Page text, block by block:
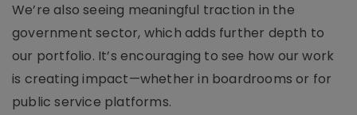
We’re also seeing meaningful traction in the
government sector, which adds further depth to
our portfolio. It’s encouraging to see how our work
is creating impact—whether in boardrooms or for
public service platforms.